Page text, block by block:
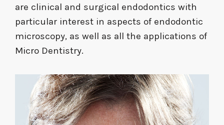
are clinical and surgical endodontics with
particular interest in aspects of endodontic
microscopy, as well as all the applications of
Micro Dentistry.